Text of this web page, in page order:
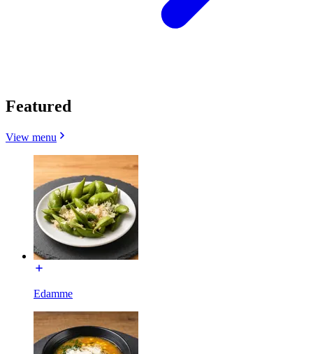
Featured
View menu
Edamme